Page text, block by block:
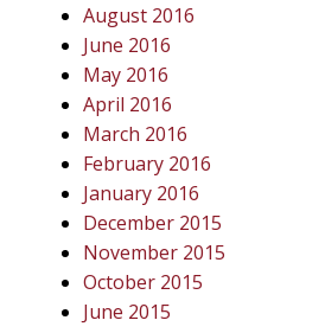
August 2016
June 2016
May 2016
April 2016
March 2016
February 2016
January 2016
December 2015
November 2015
October 2015
June 2015